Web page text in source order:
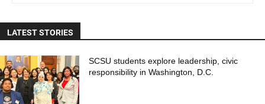
LATEST STORIES
SCSU students explore leadership, civic
responsibility in Washington, D.C.